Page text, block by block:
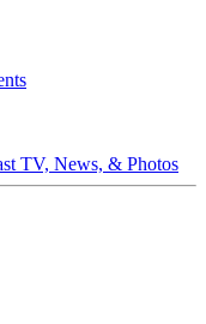
TV, News, & Photos